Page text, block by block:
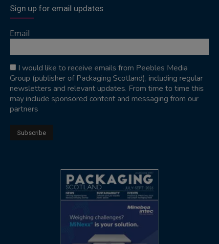
Sign up for email updates
Email
I would like to receive emails from Peebles Media
Group (publisher of Packaging Scotland), including regular
newsletters and relevant updates. From time to time this
may include sponsored content and messaging from our
partners